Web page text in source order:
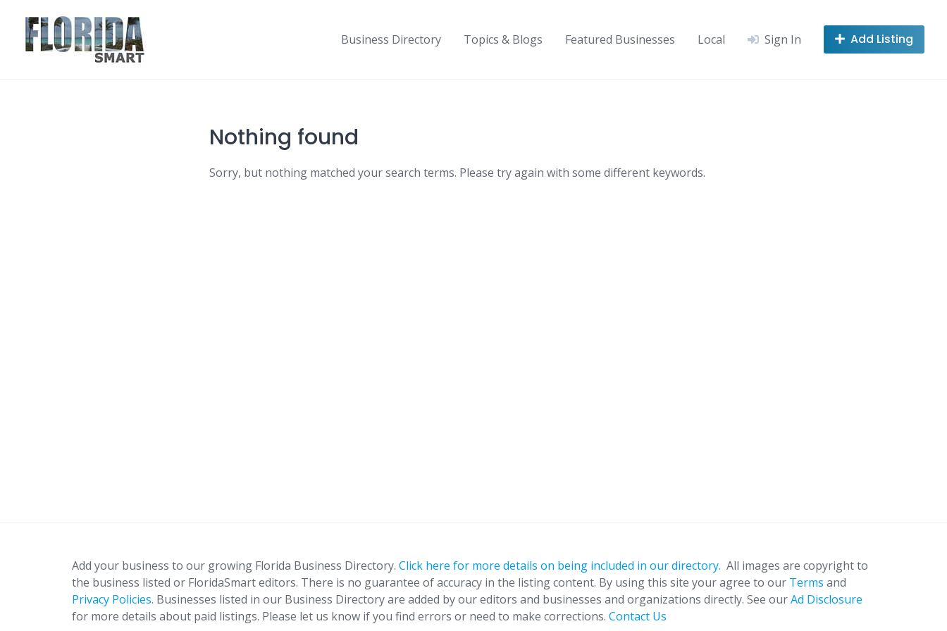
content
Business Directory Topics & Blogs Featured Businesses Local Sign In Add Listing
Nothing found
Sorry, but nothing matched your search terms. Please try again with some different keywords.
Add your business to our growing Florida Business Directory. Click here for more details on being included in our directory. All images are copyright to
the business listed or FloridaSmart editors. There is no guarantee of accuracy in the listing content. By using this site your agree to our Terms and
Privacy Policies. Businesses listed in our Business Directory are added by our editors and businesses and organizations directly. See ourAd Disclosure
for more details about paid listings. Please let us know if you find errors or need to make corrections. Contact Us